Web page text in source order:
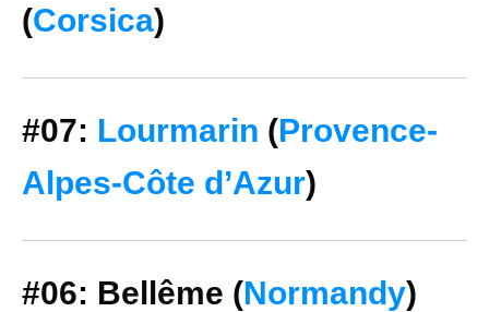
(Corsica)
#07: Lourmarin (Provence-
Alpes-Côte d’Azur)
#06: Bellême (Normandy)